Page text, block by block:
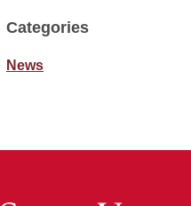
Categories
News